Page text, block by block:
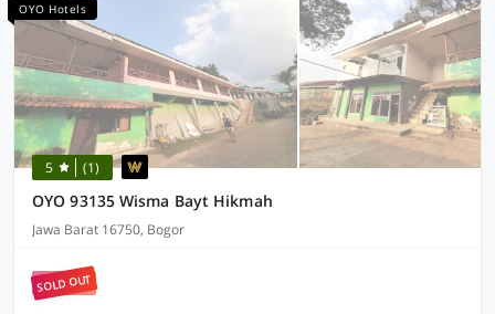
OYO Hotels
5 (1)
OYO 93135 Wisma Bayt Hikmah
Jawa Barat 16750, Bogor
SOLD OUT